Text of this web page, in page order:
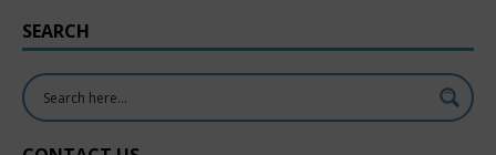
SEARCH